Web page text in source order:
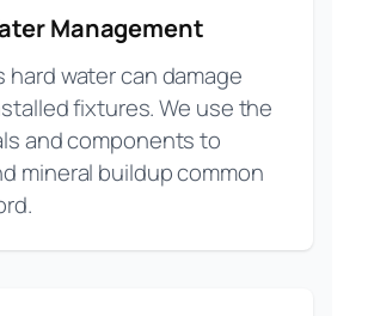
Management
hard water can damage
fixtures. We use the
and components to
mineral buildup common